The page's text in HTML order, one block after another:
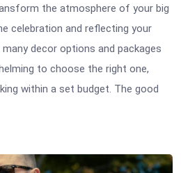
the atmosphere of your big
celebration and reflecting your
decor options and packages
to choose the right one,
within a set budget. The good